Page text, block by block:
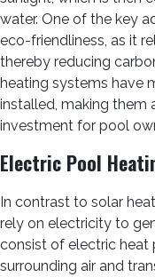
water. One of the key
eco-friendliness, as it
thereby reducing
heating systems have
installed, making
investment for pool
Electric Pool
In contrast to solar
rely on electricity to
consist of electric
surrounding air and